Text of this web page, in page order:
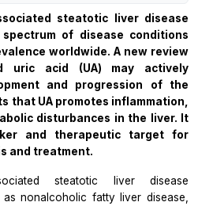
steatotic liver disease
spectrum of disease conditions
worldwide. A new review
uric acid (UA) may actively
and progression of the
that UA promotes inflammation,
disturbances in the liver. It
and therapeutic target for
and treatment.
steatotic liver disease
nonalcoholic fatty liver disease,